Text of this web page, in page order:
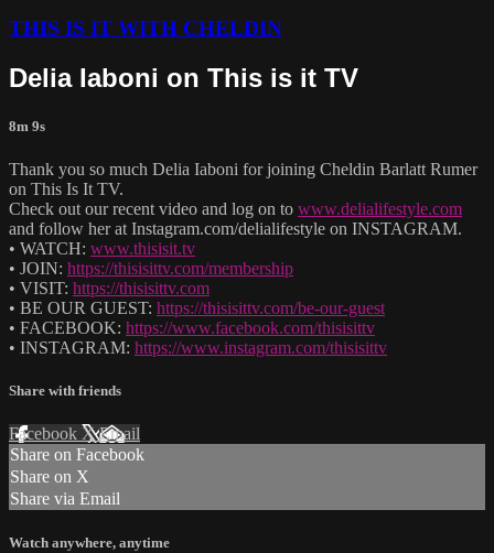
THIS IS IT WITH CHELDIN
Delia Iaboni on This is it TV
8m 9s
Thank you so much Delia Iaboni for joining Cheldin Barlatt Rumer
on This Is It TV.
Check out our recent video and log on to www.delialifestyle.com
and follow her at Instagram.com/delialifestyle on INSTAGRAM.
• WATCH: www.thisisit.tv
• JOIN: https://thisisittv.com/membership
• VISIT: https://thisisittv.com
• BE OUR GUEST: https://thisisittv.com/be-our-guest
• FACEBOOK: https://www.facebook.com/thisisittv
• INSTAGRAM: https://www.instagram.com/thisisittv
Share with friends
Facebook XEmail
Share on Facebook
Share on X
Share via Email
Watch anywhere, anytime